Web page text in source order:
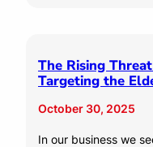
The Rising
Targeting the
October 30, 2025
In our business we